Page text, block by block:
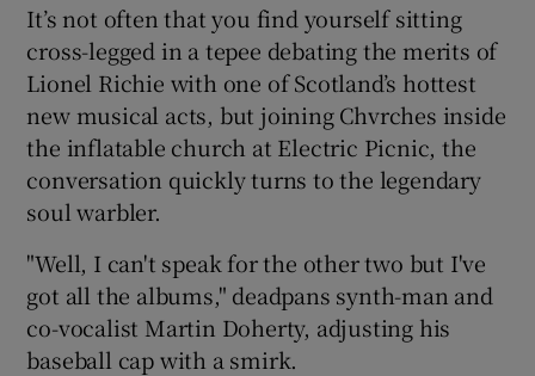
Show Podcasts sub sections
Show Gaeilge sub sections
Show History sub sections
It’s not often that you find yourself sitting
cross-legged in a tepee debating the merits of
Lionel Richie with one of Scotland’s hottest
new musical acts, but joining Chvrches inside
the inflatable church at Electric Picnic, the
conversation quickly turns to the legendary
soul warbler.
"Well, I can't speak for the other two but I've
got all the albums," deadpans synth-man and
co-vocalist Martin Doherty, adjusting his
baseball cap with a smirk.